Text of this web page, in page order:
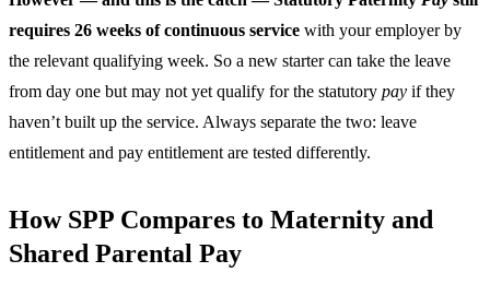
requires 26 weeks of continuous service with your employer by
the relevant qualifying week. So a new starter can take the leave
from day one but may not yet qualify for the statutory pay if they
haven’t built up the service. Always separate the two: leave
entitlement and pay entitlement are tested differently.
How SPP Compares to Maternity and
Shared Parental Pay